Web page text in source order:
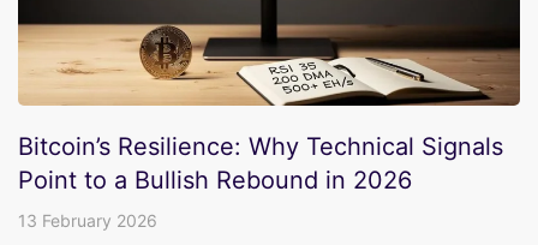
Bitcoin’s Resilience: Why Technical Signals
Point to a Bullish Rebound in 2026
13 February 2026